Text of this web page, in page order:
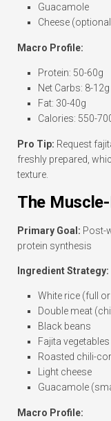
Guacamole
Cheese
Macro Profile:
Protein: 50-60g
Net Carbs: 8-12g
Fat: 30-40g
Calories: 550-
Pro Tip: Request
freshly prepared,
texture.
The
Primary Goal: Post-
protein synthesis
Ingredient Strategy:
White rice (full
Double meat
Black beans
Fajita vegetables
Roasted chili-
Light cheese
Guacamole
Macro Profile: